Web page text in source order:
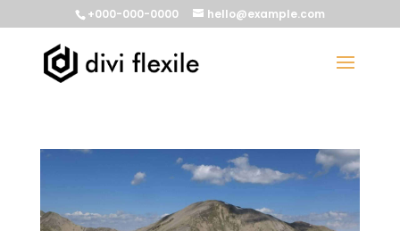
+000-000-0000 hello@example.com